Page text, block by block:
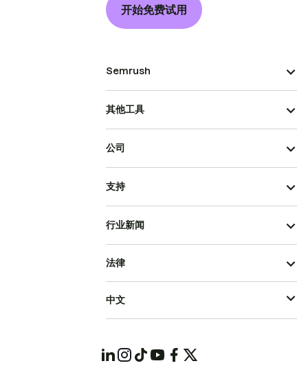
开始免费试用
Semrush
其他工具
公司
支持
行业新闻
法律
中文